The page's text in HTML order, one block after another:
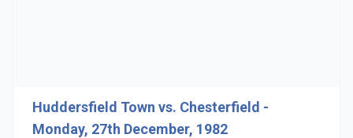
Huddersfield Town vs. Chesterfield -
Monday, 27th December, 1982